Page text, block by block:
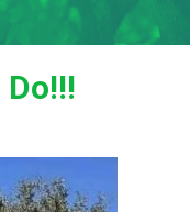
Do!!!